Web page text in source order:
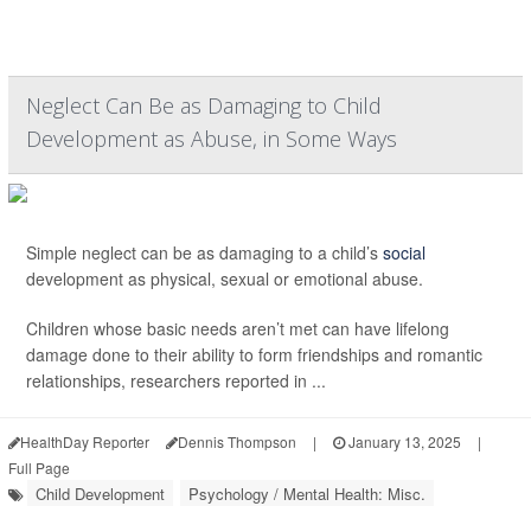
Neglect Can Be as Damaging to Child
Development as Abuse, in Some Ways
Simple neglect can be as damaging to a child’s social
development as physical, sexual or emotional abuse.
Children whose basic needs aren’t met can have lifelong
damage done to their ability to form friendships and romantic
relationships, researchers reported in ...
HealthDay Reporter Dennis Thompson | January 13, 2025
|
Full Page
Child Development
Psychology / Mental Health: Misc.